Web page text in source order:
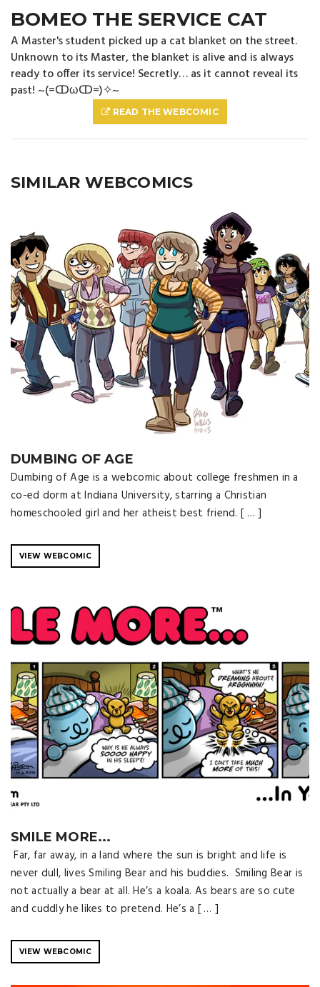
BOMEO THE SERVICE CAT
A Master's student picked up a cat blanket on the street.
Unknown to its Master, the blanket is alive and is always
ready to offer its service! Secretly… as it cannot reveal its
past! ~(=ↀωↀ=)✧~
READ THE WEBCOMIC
SIMILAR WEBCOMICS
DUMBING OF AGE
Dumbing of Age is a webcomic about college freshmen in a
co-ed dorm at Indiana University, starring a Christian
homeschooled girl and her atheist best friend. [ … ]
VIEW WEBCOMIC
SMILE MORE...
Far, far away, in a land where the sun is bright and life is
never dull, lives Smiling Bear and his buddies. Smiling Bear is
not actually a bear at all. He’s a koala. As bears are so cute
and cuddly he likes to pretend. He’s a [ … ]
VIEW WEBCOMIC